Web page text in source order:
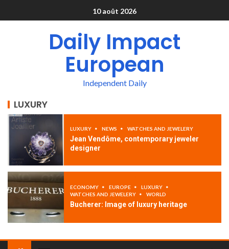
10 août 2026
Daily Impact
European
Independent Daily
LUXURY
LUXURY NEWS WATCHES AND JEWELERY
Jean Vendôme, contemporary jeweler
designer
ECONOMY EUROPE
LUXURY
WATCHES AND JEWELERY
WORLD
Bucherer: Image of luxury heritage